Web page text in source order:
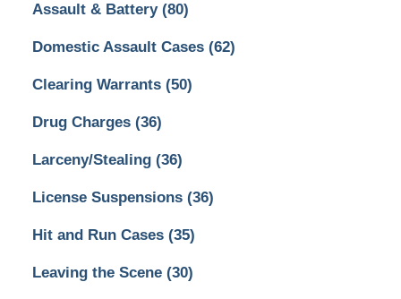
Assault & Battery (80)
Domestic Assault Cases (62)
Clearing Warrants (50)
Drug Charges (36)
Larceny/Stealing (36)
License Suspensions (36)
Hit and Run Cases (35)
Leaving the Scene (30)